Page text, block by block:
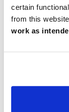
certain
from this
work as
It can be easy
interior scheme,